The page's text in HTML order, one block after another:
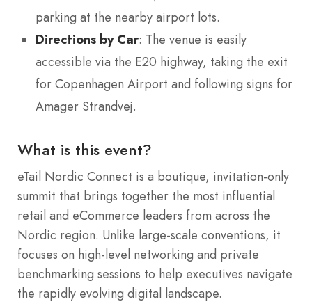
parking at the nearby airport lots.
Directions by Car: The venue is easily
accessible via the E20 highway, taking the exit
for Copenhagen Airport and following signs for
Amager Strandvej.
What is this event?
eTail Nordic Connect is a boutique, invitation-only
summit that brings together the most influential
retail and eCommerce leaders from across the
Nordic region. Unlike large-scale conventions, it
focuses on high-level networking and private
benchmarking sessions to help executives navigate
the rapidly evolving digital landscape.